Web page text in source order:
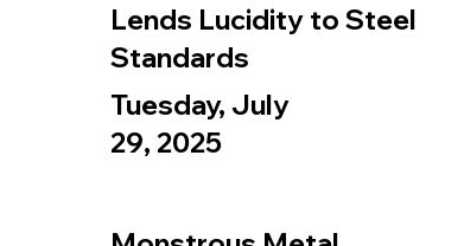
Lends Lucidity to Steel
Standards
Tuesday, July
29, 2025